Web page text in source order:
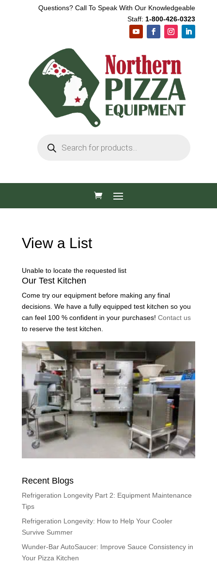
Questions? Call To Speak With Our Knowledgeable
Staff: 1-800-426-0323
search
View a List
Unable to locate the requested list
Our Test Kitchen
Come try our equipment before making any final
decisions. We have a fully equipped test kitchen so you
can feel 100 % confident in your purchases! Contact us
to reserve the test kitchen.
Recent Blogs
Refrigeration Longevity Part 2: Equipment Maintenance
Tips
Refrigeration Longevity: How to Help Your Cooler
Survive Summer
Wunder-Bar AutoSaucer: Improve Sauce Consistency in
Your Pizza Kitchen